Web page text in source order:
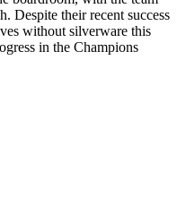
Despite their recent success
without silverware this
in the Champions